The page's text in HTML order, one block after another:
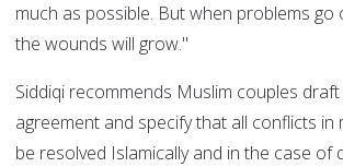
much as possible. But when problems go
the wounds will grow."
Siddiqi recommends Muslim couples
agreement and specify that all conflicts in
be resolved Islamically and in the case of